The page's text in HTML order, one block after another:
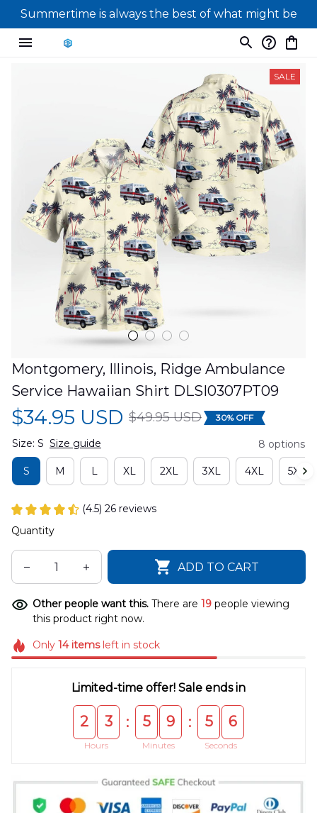
Summertime is always the best of what might be
SALE
Montgomery, Illinois, Ridge Ambulance
Service Hawaiian Shirt DLSI0307PT09
$34.95 USD $49.95 USD 30% OFF
Size: S Size guide 8 options
S M L XL 2XL 3XL 4XL 5XL
(4.5) 26 reviews
Quantity
ADD TO CART
Other people want this. There are 19 people viewing
this product right now.
Only 14itemsleft in stock
Limited-time offer! Sale ends in
2 3
Hours
: 5 9
Minutes
: 5 5
Seconds